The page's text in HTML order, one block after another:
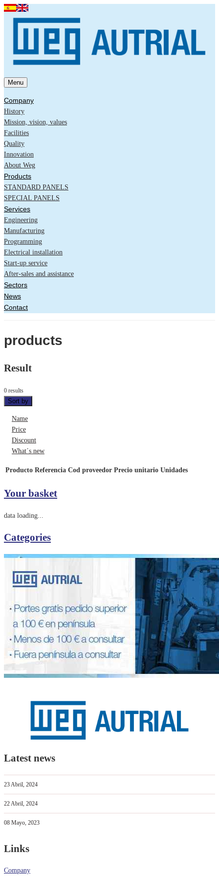
Menu
Company
History
Mission, vision, values
Facilities
Quality
Innovation
About Weg
Products
STANDARD PANELS
SPECIAL PANELS
Services
Engineering
Manufacturing
Programming
Electrical installation
Start-up service
After-sales and assistance
Sectors
News
Contact
products
Result
0 results
Sort by
Name
Price
Discount
What´s new
Producto Referencia Cod proveedor Precio unitario Unidades
Your basket
data loading...
Categories
Latest news
23 Abril, 2024
22 Abril, 2024
08 Mayo, 2023
Links
Company